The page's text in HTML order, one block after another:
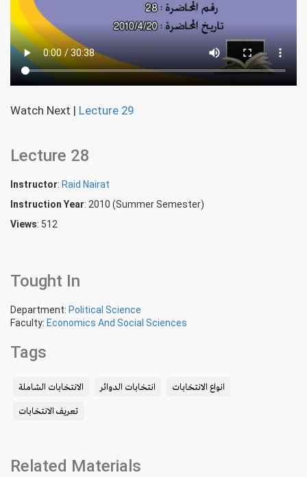
Watch Next | Lecture 29
Lecture 28
Instructor: Raid Nairat
Instruction Year: 2010 (Summer Semester)
Views: 512
Tought In
Department: Political Science
Faculty: Economics And Social Sciences
Tags
الانتخابات الشاملة انتخابات الدوائر انواع الانتخابات
تعريف الانتخابات
Related Materials